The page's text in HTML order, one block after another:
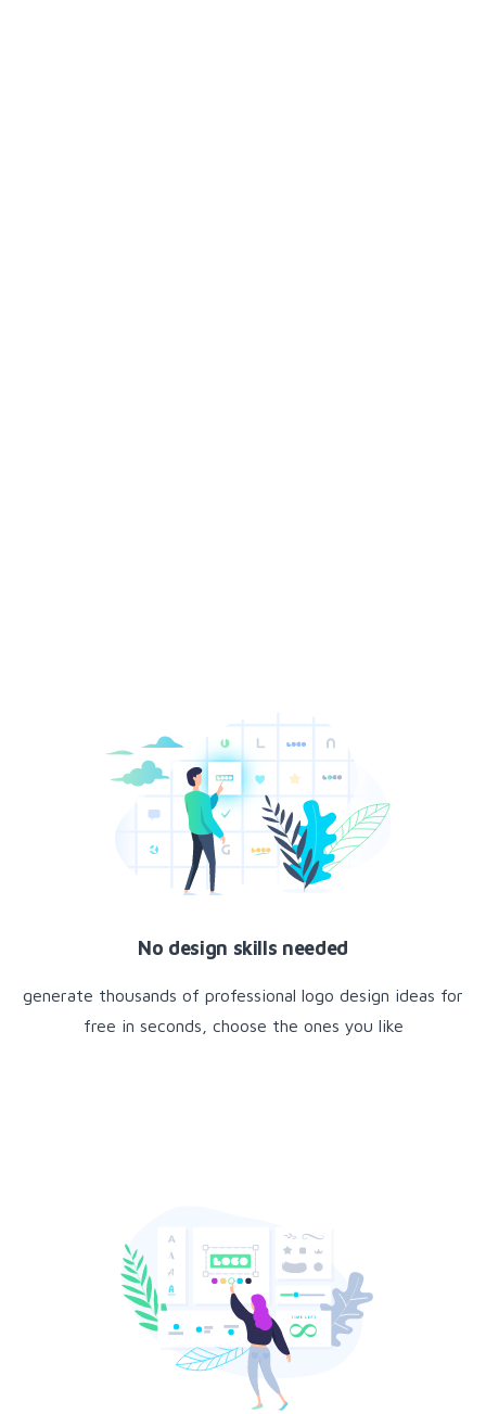
No design skills needed
generate thousands of professional logo design ideas for
free in seconds, choose the ones you like